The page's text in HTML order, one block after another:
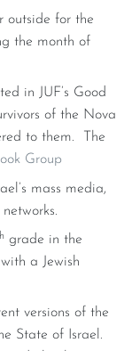
outside for the
the month of
in JUF’s Good
of the Nova
to them. The
Group
mass media,
grade in the
a Jewish
versions of the
State of Israel.